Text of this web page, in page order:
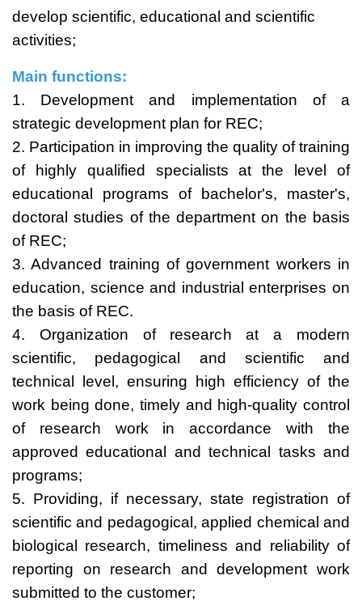
develop scientific, educational and scientific
activities;
Main functions:
1. Development and implementation of a
strategic development plan for REC;
2. Participation in improving the quality of training
of highly qualified specialists at the level of
educational programs of bachelor's, master's,
doctoral studies of the department on the basis
of REC;
3. Advanced training of government workers in
education, science and industrial enterprises on
the basis of REC.
4. Organization of research at a modern
scientific, pedagogical and scientific and
technical level, ensuring high efficiency of the
work being done, timely and high-quality control
of research work in accordance with the
approved educational and technical tasks and
programs;
5. Providing, if necessary, state registration of
scientific and pedagogical, applied chemical and
biological research, timeliness and reliability of
reporting on research and development work
submitted to the customer;